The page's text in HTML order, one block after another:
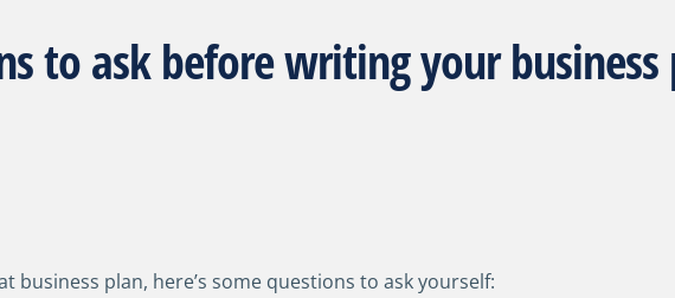
to ask before writing your business
business plan, here’s some questions to ask yourself: